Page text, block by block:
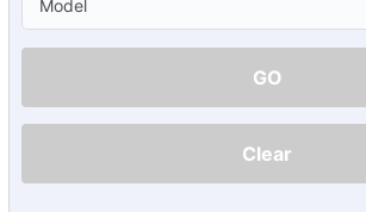
GO
Clear